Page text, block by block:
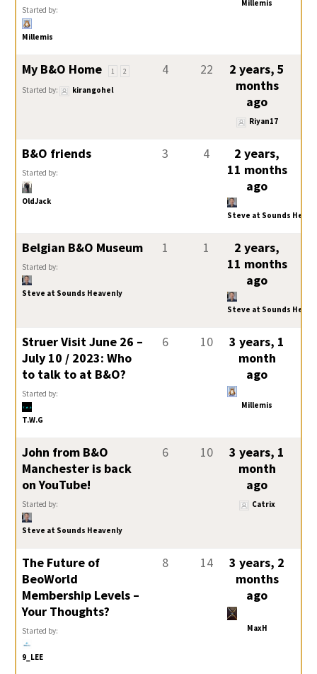
Started by:
Millemis
Millemis
My B&O Home 1 2
Started by: kirangohel
4 22
2 years, 5
months
ago
Riyan17
B&O friends
Started by:
OldJack
3 4
2 years,
11 months
ago
Steve at Sounds
Belgian B&O Museum
Started by:
Steve at Sounds Heavenly
1 1
2 years,
11 months
ago
Steve at Sounds
Struer Visit June 26 –
July 10 / 2023: Who
to talk to at B&O?
Started by:
T.W.G
6 10
3 years, 1
month
ago
Millemis
John from B&O
Manchester is back
on YouTube!
Started by:
Steve at Sounds Heavenly
6 10
3 years, 1
month
ago
Catrix
The Future of
BeoWorld
Membership Levels –
Your Thoughts?
Started by:
9_LEE
8 14
3 years, 2
months
ago
MaxH